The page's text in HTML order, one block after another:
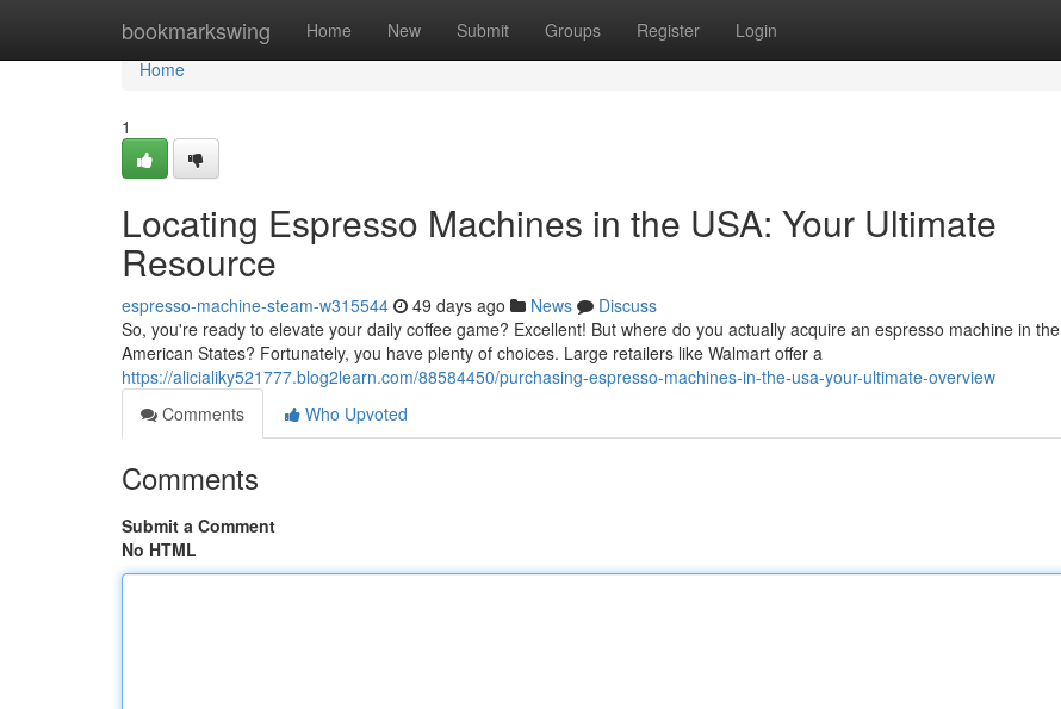
bookmarkswing Home New Submit Groups Register Login
Home
Home
1
Locating Espresso Machines in the USA: Your Ultimate
Resource
espresso-machine-steam-w315544 49 days ago News
Discuss
So, you're ready to elevate your daily coffee game? Excellent! But where do you actually acquire an espresso machine in the
American States? Fortunately, you have plenty of choices. Large retailers like Walmart offer a
https://alicialiky521777.blog2learn.com/88584450/purchasing-espresso-machines-in-the-usa-your-ultimate-overview
Comments
Who Upvoted
Comments
Submit a Comment
No HTML